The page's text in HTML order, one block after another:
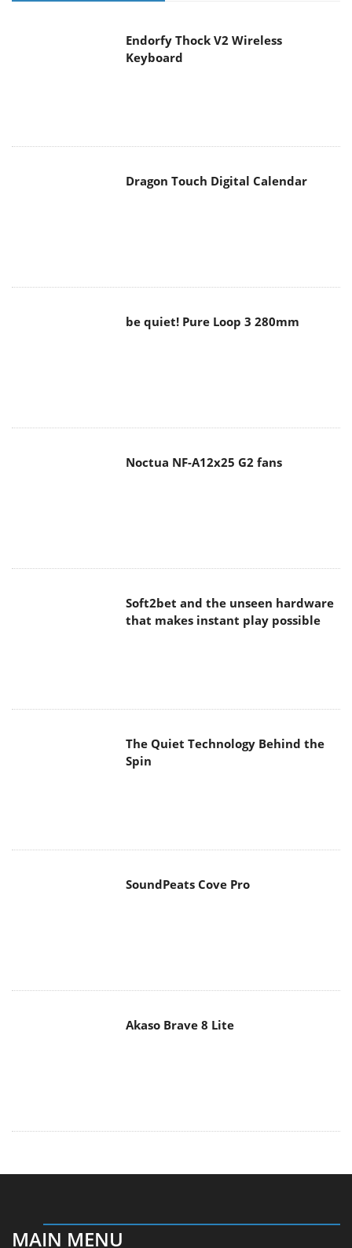
Endorfy Thock V2 Wireless
Keyboard
Dragon Touch Digital Calendar
be quiet! Pure Loop 3 280mm
Noctua NF-A12x25 G2 fans
Soft2bet and the unseen hardware
that makes instant play possible
The Quiet Technology Behind the
Spin
SoundPeats Cove Pro
Akaso Brave 8 Lite
MAIN MENU